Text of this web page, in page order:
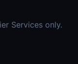
Services only.